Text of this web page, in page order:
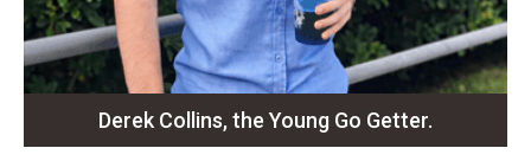
Derek Collins, the Young Go Getter.